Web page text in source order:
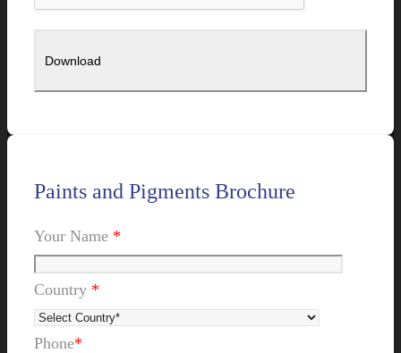
Paints and Pigments Brochure
Your Name *
Country *
Phone*